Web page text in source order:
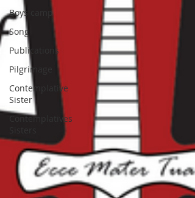
Boys camp
Song
Publications
Pilgrimage
Contemplative
Sister
Contemplatives